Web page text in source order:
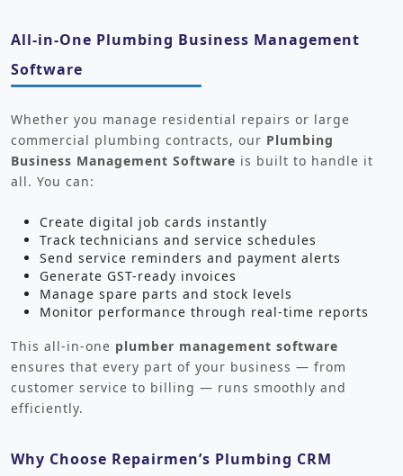
All-in-One Plumbing Business Management
Software
Whether you manage residential repairs or large
commercial plumbing contracts, our Plumbing
Business Management Software is built to handle it
all. You can:
Create digital job cards instantly
Track technicians and service schedules
Send service reminders and payment alerts
Generate GST-ready invoices
Manage spare parts and stock levels
Monitor performance through real-time reports
This all-in-one plumber management software
ensures that every part of your business — from
customer service to billing — runs smoothly and
efficiently.
Why Choose Repairmen’s Plumbing CRM